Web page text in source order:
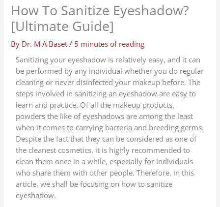
How To Sanitize Eyeshadow?
[Ultimate Guide]
By Dr. M A Baset/ 5 minutes of reading
Sanitizing your eyeshadow is relatively easy, and it can
be performed by any individual whether you do regular
cleaning or never disinfected your makeup before. The
steps involved in sanitizing an eyeshadow are easy to
learn and practice. Of all the makeup products,
powders the like of eyeshadows are among the least
when it comes to carrying bacteria and breeding germs.
Despite the fact that they can be considered as one of
the cleanest cosmetics, it is highly recommended to
clean them once in a while, especially for individuals
who share them with other people. Therefore, in this
article, we shall be focusing on how to sanitize
eyeshadow.